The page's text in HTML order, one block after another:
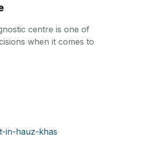
centre is one of
when it comes to